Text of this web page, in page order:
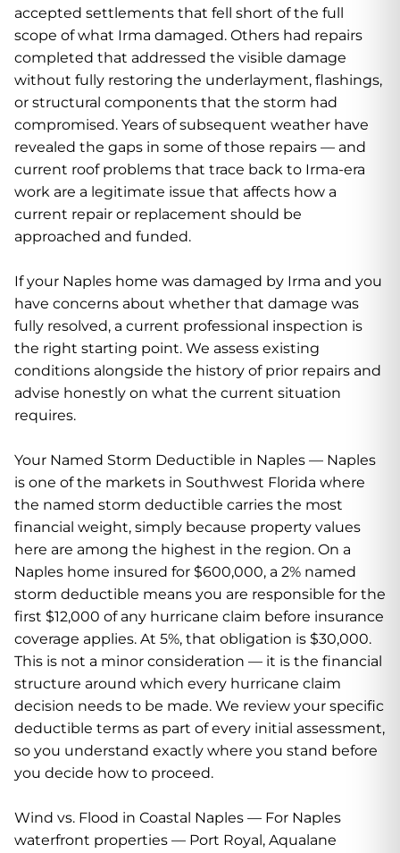
accepted settlements that fell short of the full
scope of what Irma damaged. Others had repairs
completed that addressed the visible damage
without fully restoring the underlayment, flashings,
or structural components that the storm had
compromised. Years of subsequent weather have
revealed the gaps in some of those repairs — and
current roof problems that trace back to Irma-era
work are a legitimate issue that affects how a
current repair or replacement should be
approached and funded.
If your Naples home was damaged by Irma and you
have concerns about whether that damage was
fully resolved, a current professional inspection is
the right starting point. We assess existing
conditions alongside the history of prior repairs and
advise honestly on what the current situation
requires.
Your Named Storm Deductible in Naples — Naples
is one of the markets in Southwest Florida where
the named storm deductible carries the most
financial weight, simply because property values
here are among the highest in the region. On a
Naples home insured for $600,000, a 2% named
storm deductible means you are responsible for the
first $12,000 of any hurricane claim before insurance
coverage applies. At 5%, that obligation is $30,000.
This is not a minor consideration — it is the financial
structure around which every hurricane claim
decision needs to be made. We review your specific
deductible terms as part of every initial assessment,
so you understand exactly where you stand before
you decide how to proceed.
Wind vs. Flood in Coastal Naples — For Naples
waterfront properties — Port Royal, Aqualane